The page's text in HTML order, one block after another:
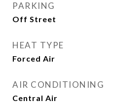
PARKING
Off Street
HEAT TYPE
Forced Air
AIR CONDITIONING
Central Air